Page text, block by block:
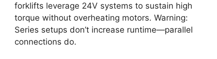
forklifts leverage 24V systems to sustain high
torque without overheating motors. Warning:
Series setups don’t increase runtime—parallel
connections do.